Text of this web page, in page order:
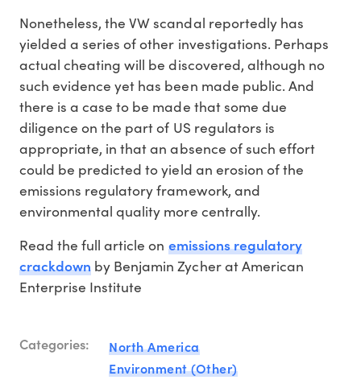
Nonetheless, the VW scandal reportedly has
yielded a series of other investigations. Perhaps
actual cheating will be discovered, although no
such evidence yet has been made public. And
there is a case to be made that some due
diligence on the part of US regulators is
appropriate, in that an absence of such effort
could be predicted to yield an erosion of the
emissions regulatory framework, and
environmental quality more centrally.
Read the full article on emissions regulatory
crackdown by Benjamin Zycher at American
Enterprise Institute
Categories:
North America
Environment (Other)